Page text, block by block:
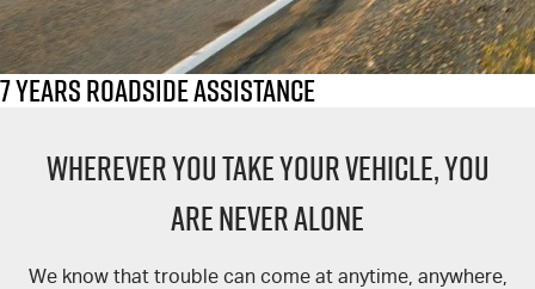
Service Department Virtual Tour
LICENSING AND INSPECTION
Parts
Accessories
FLEET
FINANCE
7 Years Roadside Assistance
WHEREVER YOU TAKE YOUR VEHICLE, YOU
ARE NEVER ALONE
We know that trouble can come at anytime, anywhere,